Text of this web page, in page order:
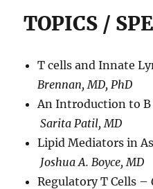
TOPICS /
T cells and Innate
Brennan, MD, PhD
An Introduction to B
Sarita Patil, MD
Lipid Mediators in
Joshua A. Boyce, MD
Regulatory T Cells –